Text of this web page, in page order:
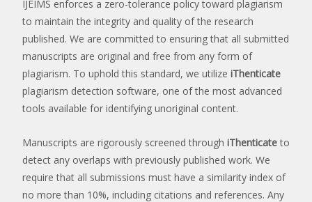
IJEIMS enforces a zero-tolerance policy toward plagiarism
to maintain the integrity and quality of the research
published. We are committed to ensuring that all submitted
manuscripts are original and free from any form of
plagiarism. To uphold this standard, we utilize iThenticate
plagiarism detection software, one of the most advanced
tools available for identifying unoriginal content.
Manuscripts are rigorously screened through iThenticateto
detect any overlaps with previously published work. We
require that all submissions must have a similarity index of
no more than 10%, including citations and references. Any